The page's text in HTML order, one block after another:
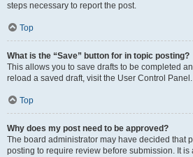
steps necessary to report the post.
Top
What is the “Save” button for in topic posting?
This allows you to save drafts to be completed
reload a saved draft, visit the User Control Panel.
Top
Why does my post need to be approved?
The board administrator may have decided that
posting to require review before submission. It is